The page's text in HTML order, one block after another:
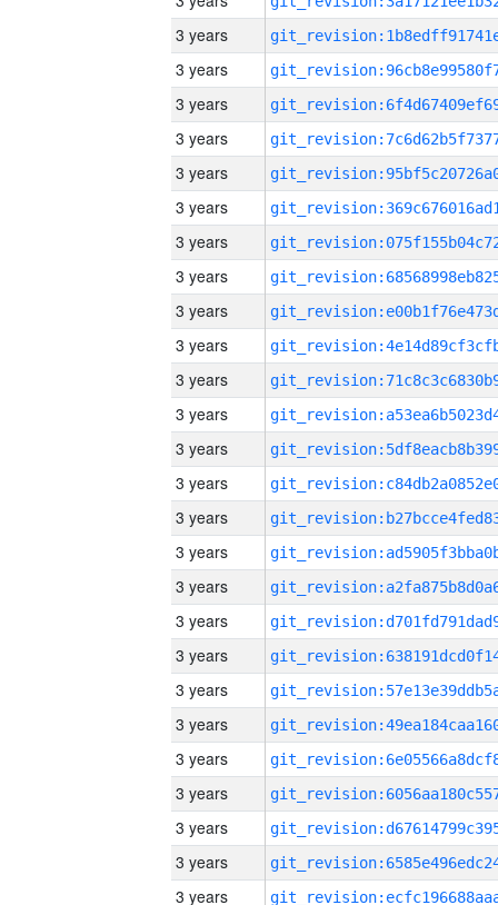
3 years
3 years
3 years
3 years
3 years
3 years
3 years
3 years
3 years
3 years
3 years
3 years
3 years
3 years
3 years
3 years
3 years
3 years
3 years
3 years
3 years
3 years
3 years
3 years
3 years
3 years